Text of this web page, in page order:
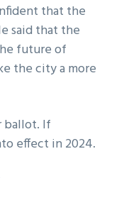
that the
said that the
future of
the city a more
ballot. If
effect in 2024.